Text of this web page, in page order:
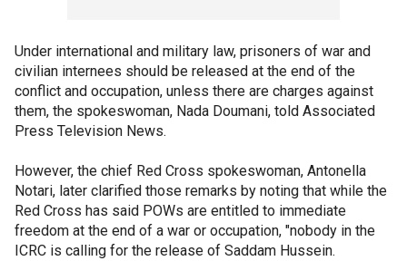
Under international and military law, prisoners of war and
civilian internees should be released at the end of the
conflict and occupation, unless there are charges against
them, the spokeswoman, Nada Doumani, told Associated
Press Television News.
However, the chief Red Cross spokeswoman, Antonella
Notari, later clarified those remarks by noting that while the
Red Cross has said POWs are entitled to immediate
freedom at the end of a war or occupation, "nobody in the
ICRC is calling for the release of Saddam Hussein.